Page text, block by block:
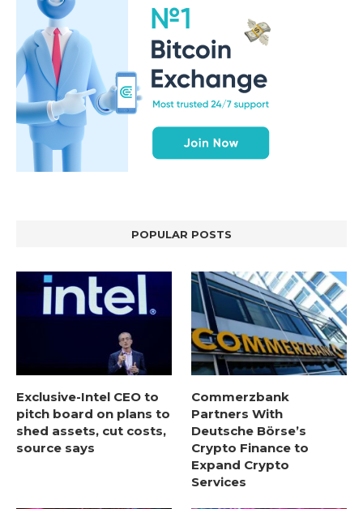
POPULAR POSTS
Exclusive-Intel CEO to
pitch board on plans to
shed assets, cut costs,
source says
Commerzbank
Partners With
Deutsche Börse’s
Crypto Finance to
Expand Crypto
Services